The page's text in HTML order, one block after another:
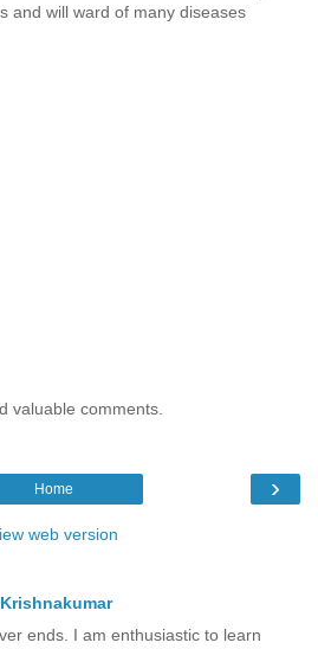
and will ward of many diseases
valuable comments.
›
Home
web version
ends. I am enthusiastic to learn